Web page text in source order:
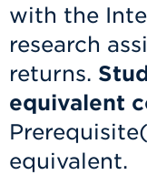
with the
research
returns.
equivalent
equivalent.